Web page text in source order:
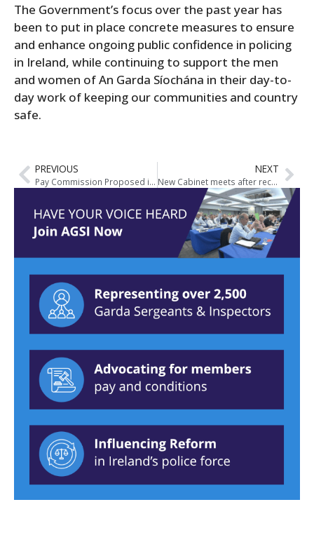
The Government’s focus over the past year has
been to put in place concrete measures to ensure
and enhance ongoing public confidence in policing
in Ireland, while continuing to support the men
and women of An Garda Síochána in their day-to-
day work of keeping our communities and country
safe.
PREVIOUS
Pay Commission Proposed in new Government Agreement
NEXT
New Cabinet meets after receiving seal of office